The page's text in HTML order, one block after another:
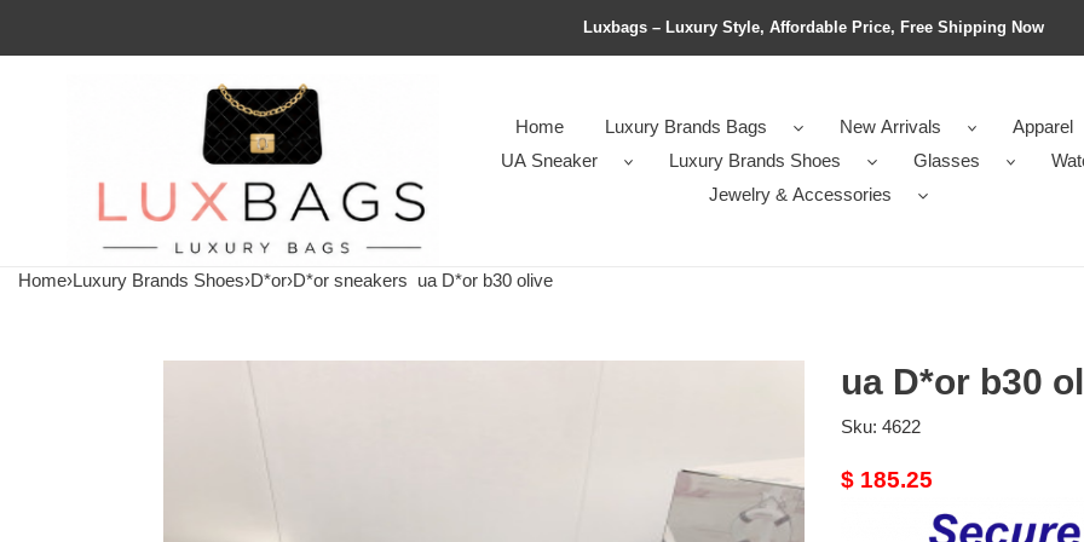
Luxbags – Luxury Style, Affordable Price, Free Shipping Now
Home Luxury Brands Bags New Arrivals
Apparel
UA Sneaker
Luxury Brands Shoes Glasses
Jewelry & Accessories
Home›Luxury Brands Shoes›D*or›D*or sneakers ua D*or b30 olive
ua D*or b30
Sku: 4622
Original
$ 185.25